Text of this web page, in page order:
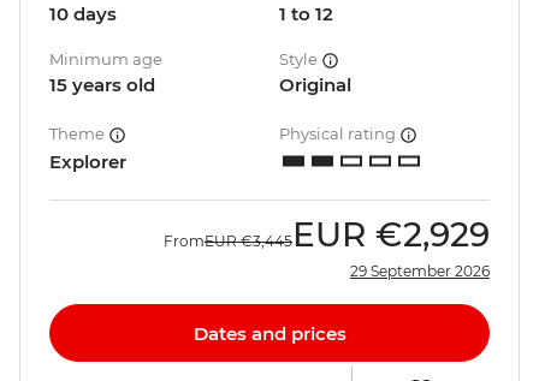
10 days 1 to 12
Minimum age
15 years old
Style
Original
Theme
Explorer
Physical rating
FromEUR €3,445 EUR €2,929
29 September 2026
Dates and prices